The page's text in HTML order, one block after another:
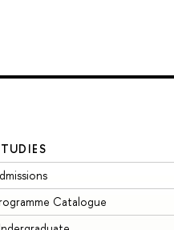
Catalogue